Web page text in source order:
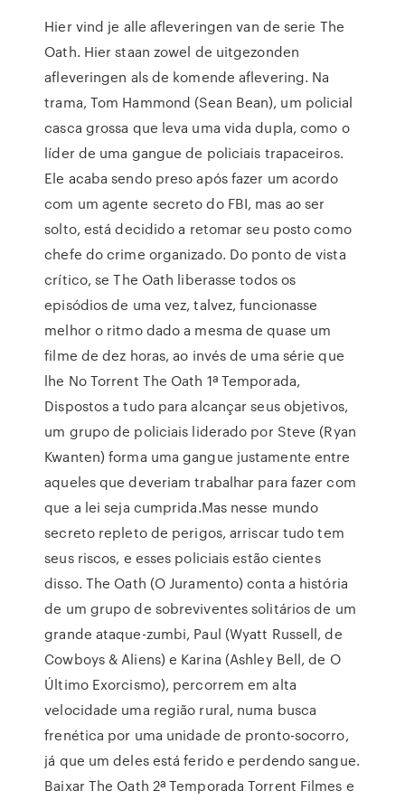
Hier vind je alle afleveringen van de serie The
Oath. Hier staan zowel de uitgezonden
afleveringen als de komende aflevering. Na
trama, Tom Hammond (Sean Bean), um policial
casca grossa que leva uma vida dupla, como o
líder de uma gangue de policiais trapaceiros.
Ele acaba sendo preso após fazer um acordo
com um agente secreto do FBI, mas ao ser
solto, está decidido a retomar seu posto como
chefe do crime organizado. Do ponto de vista
crítico, se The Oath liberasse todos os
episódios de uma vez, talvez, funcionasse
melhor o ritmo dado a mesma de quase um
filme de dez horas, ao invés de uma série que
lhe No Torrent The Oath 1ª Temporada,
Dispostos a tudo para alcançar seus objetivos,
um grupo de policiais liderado por Steve (Ryan
Kwanten) forma uma gangue justamente entre
aqueles que deveriam trabalhar para fazer com
que a lei seja cumprida.Mas nesse mundo
secreto repleto de perigos, arriscar tudo tem
seus riscos, e esses policiais estão cientes
disso. The Oath (O Juramento) conta a história
de um grupo de sobreviventes solitários de um
grande ataque-zumbi, Paul (Wyatt Russell, de
Cowboys & Aliens) e Karina (Ashley Bell, de O
Último Exorcismo), percorrem em alta
velocidade uma região rural, numa busca
frenética por uma unidade de pronto-socorro,
já que um deles está ferido e perdendo sangue.
Baixar The Oath 2ª Temporada Torrent Filmes e